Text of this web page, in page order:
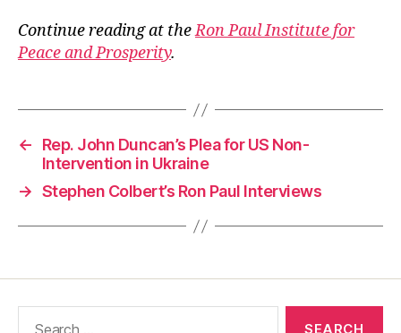
Continue reading at theRon Paul Institute for
Peace and Prosperity.
←
Rep. John Duncan’s Plea for US Non-
Intervention in Ukraine
→ Stephen Colbert’s Ron Paul Interviews